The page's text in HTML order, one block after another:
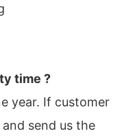
time ?
year. If customer
send us the